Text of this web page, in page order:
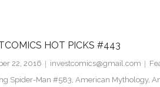
HOT PICKS #443
22, 2016 investcomics@gmail.com
Spider-Man #583, American Mythology,